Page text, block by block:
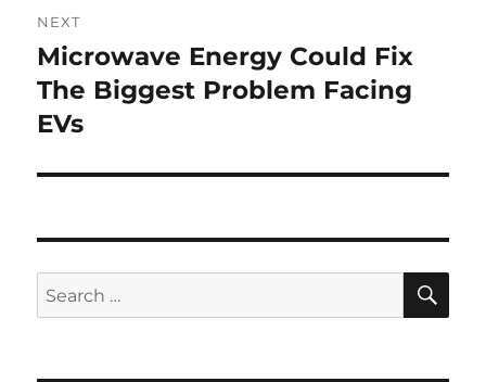
NEXT
Next
post:
Microwave Energy Could Fix
The Biggest Problem Facing
EVs
Search
for: